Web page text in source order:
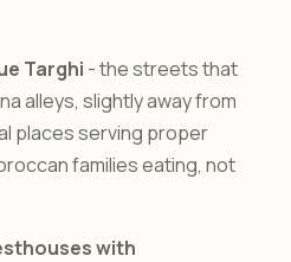
Targhi - the streets that
alleys, slightly away from
places serving proper
families eating, not
with